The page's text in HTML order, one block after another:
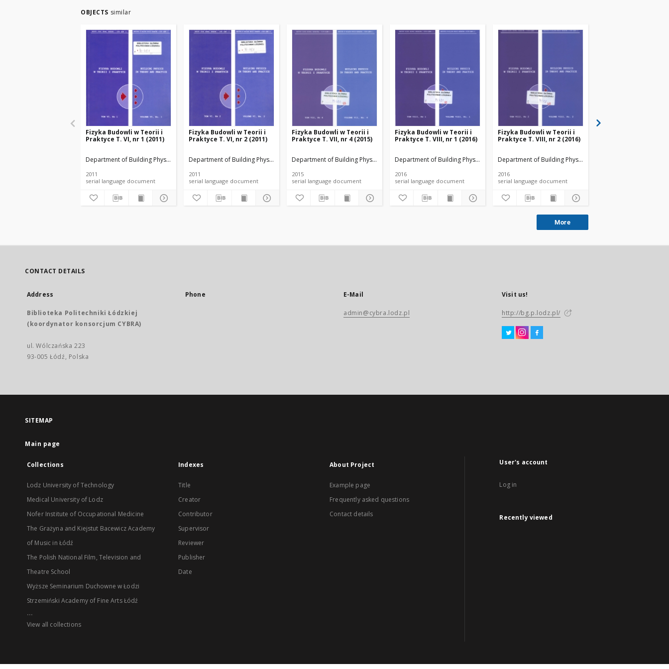
OBJECTS similar
Fizyka Budowli w Teorii i
Praktyce T. VI, nr 1 (2011)
Department of Building Physicsand Building Materials
2011
serial language document
Fizyka Budowli w Teorii i
Praktyce T. VI, nr 2 (2011)
Department of Building Physicsand Building Materials
2011
serial language document
Fizyka Budowli w Teorii i
Praktyce T. VII, nr 4 (2015)
Department of Building Physicsand Building Materials
2015
serial language document
Fizyka Budowli w Teorii i
Praktyce T. VIII, nr 1 (2016)
Department of Building Physicsand Building Materials
2016
serial language document
Fizyka Budowli w Teorii i
Praktyce T. VIII, nr 2 (2016)
Department of Building Physicsand Building Materials
2016
serial language document
More
CONTACT DETAILS
Address
Biblioteka Politechniki Łódzkiej
(koordynator konsorcjum CYBRA)
ul. Wólczańska 223
93-005 Łódź, Polska
Phone E-Mail
admin@cybra.lodz.pl
Visit us!
http://bg.p.lodz.pl/
SITEMAP
Main page
Collections
Lodz University of Technology
Medical University of Lodz
Nofer Institute of Occupational Medicine
The Grażyna and Kiejstut Bacewicz Academy
of Music in Łódź
The Polish National Film, Television and
Theatre School
Wyższe Seminarium Duchowne w Łodzi
Strzemiński Academy of Fine Arts Łódź
...
View all collections
Indexes
Title
Creator
Contributor
Supervisor
Reviewer
Publisher
Date
About Project
Example page
Frequently asked questions
Contact details
User's account
Log in
Recently viewed